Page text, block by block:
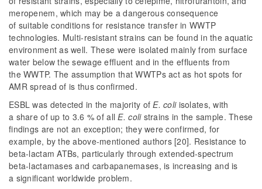
meropenem, which may be a dangerous consequence
of suitable conditions for resistance transfer in WWTP
technologies. Multi-resistant strains can be found in the aquatic
environment as well. These were isolated mainly from surface
water below the sewage effluent and in the effluents from
the WWTP. The assumption that WWTPs act as hot spots for
AMR spread of is thus confirmed.
ESBL was detected in the majority ofE. coliisolates, with
a share of up to 3.6 % of allE. colistrains in the sample. These
findings are not an exception; they were confirmed, for
example, by the above-mentioned authors [20]. Resistance to
beta-lactam ATBs, particularly through extended-spectrum
beta-lactamases and carbapanemases, is increasing and is
a significant worldwide problem.